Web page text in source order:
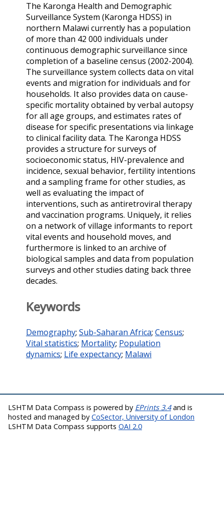
The Karonga Health and Demographic
Surveillance System (Karonga HDSS) in
northern Malawi currently has a population
of more than 42 000 individuals under
continuous demographic surveillance since
completion of a baseline census (2002-2004).
The surveillance system collects data on vital
events and migration for individuals and for
households. It also provides data on cause-
specific mortality obtained by verbal autopsy
for all age groups, and estimates rates of
disease for specific presentations via linkage
to clinical facility data. The Karonga HDSS
provides a structure for surveys of
socioeconomic status, HIV-prevalence and
incidence, sexual behavior, fertility intentions
and a sampling frame for other studies, as
well as evaluating the impact of
interventions, such as antiretroviral therapy
and vaccination programs. Uniquely, it relies
on a network of village informants to report
vital events and household moves, and
furthermore is linked to an archive of
biological samples and data from population
surveys and other studies dating back three
decades.
Keywords
Demography; Sub-Saharan Africa; Census;
Vital statistics; Mortality; Population
dynamics; Life expectancy; Malawi
LSHTM Data Compass is powered by EPrints 3.4and is
hosted and managed by CoSector, University of London
LSHTM Data Compass supports OAI 2.0